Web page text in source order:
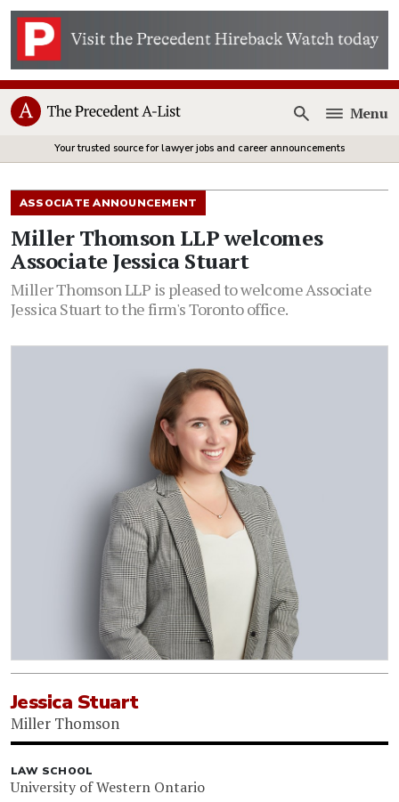
Open
Menu
Your trusted source for lawyer jobs and career announcements
ASSOCIATE ANNOUNCEMENT
Miller Thomson LLP welcomes
Associate Jessica Stuart
Miller Thomson LLP is pleased to welcome Associate
Jessica Stuart to the firm's Toronto office.
Jessica Stuart
Miller Thomson
LAW SCHOOL
University of Western Ontario